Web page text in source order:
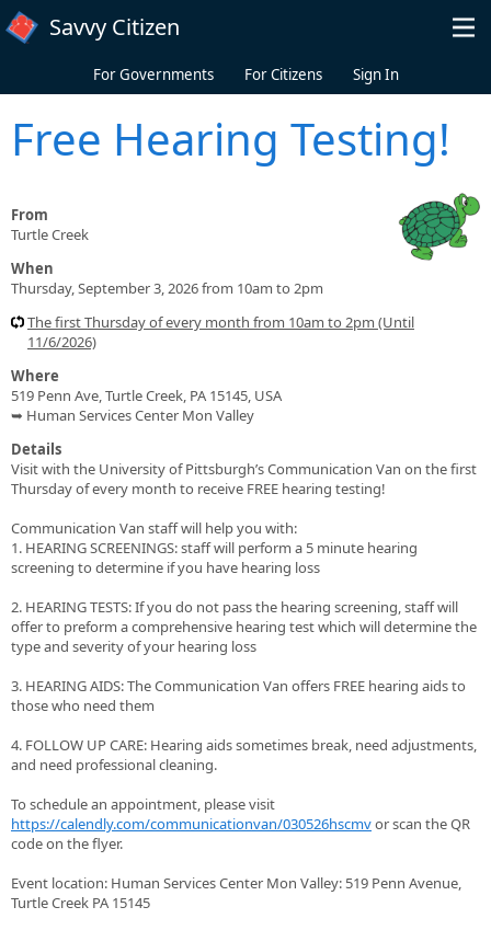
Skip to main content
Savvy Citizen
For Governments For Citizens Sign In
Free Hearing Testing!
From
Turtle Creek
When
Thursday, September 3, 2026 from 10am to 2pm
The first Thursday of every month from 10am to 2pm (Until
11/6/2026)
Where
519 Penn Ave, Turtle Creek, PA 15145, USA
➥ Human Services Center Mon Valley
Details
Visit with the University of Pittsburgh’s Communication Van on the first
Thursday of every month to receive FREE hearing testing!
Communication Van staff will help you with:
1. HEARING SCREENINGS: staff will perform a 5 minute hearing
screening to determine if you have hearing loss
2. HEARING TESTS: If you do not pass the hearing screening, staff will
offer to preform a comprehensive hearing test which will determine the
type and severity of your hearing loss
3. HEARING AIDS: The Communication Van offers FREE hearing aids to
those who need them
4. FOLLOW UP CARE: Hearing aids sometimes break, need adjustments,
and need professional cleaning.
To schedule an appointment, please visit
https://calendly.com/communicationvan/030526hscmvor scan the QR
code on the flyer.
Event location: Human Services Center Mon Valley: 519 Penn Avenue,
Turtle Creek PA 15145